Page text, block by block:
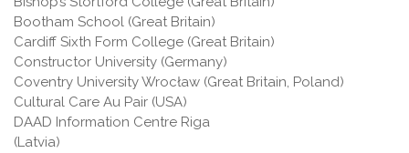
Bootham School (Great Britain)
Cardiff Sixth Form College (Great Britain)
Constructor University (Germany)
Coventry University Wrocław (Great Britain, Poland)
Cultural Care Au Pair (USA)
DAAD Information Centre Riga
(Latvia)